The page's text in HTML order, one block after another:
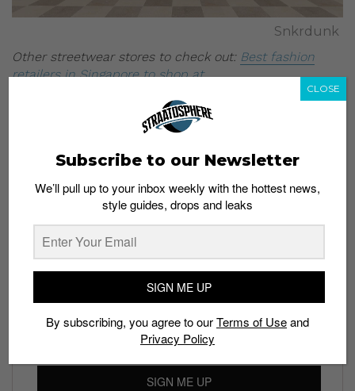
Snkrdunk
Other streetwear stores to check out: Best fashion
retailers in Singapore to shop at
Subscribe to our Newsletter
We’ll pull up to your inbox weekly with the hottest news,
style guides, drops and leaks
SIGN ME UP
Subscribe to our Newsletter
We’ll pull up to your inbox weekly with the hottest news,
style guides, drops and leaks
SIGN ME UP
By subscribing, you agree to ourTerms of Useand
Privacy Policy
CLOSE